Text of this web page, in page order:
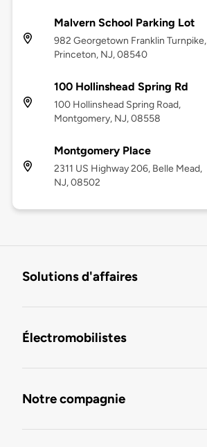
Malvern School Parking Lot
982 Georgetown Franklin Turnpike,
Princeton, NJ, 08540
100 Hollinshead Spring Rd
100 Hollinshead Spring Road,
Montgomery, NJ, 08558
Montgomery Place
2311 US Highway 206, Belle Mead,
NJ, 08502
Solutions d'affaires
Électromobilistes
Notre compagnie